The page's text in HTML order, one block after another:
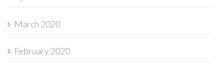
March 2020
February 2020